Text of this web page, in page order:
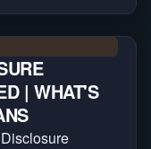
| WHAT'S